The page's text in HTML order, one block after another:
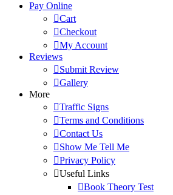
Pay Online
Cart
Checkout
My Account
Reviews
Submit Review
Gallery
More
Traffic Signs
Terms and Conditions
Contact Us
Show Me Tell Me
Privacy Policy
Useful Links
Book Theory Test